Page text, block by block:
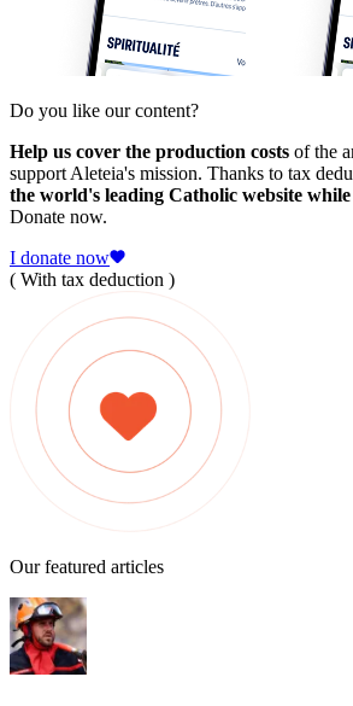
Do you like our content?
Help us cover the production costs of the
support Aleteia's mission. Thanks to tax
the world's leading Catholic website
Donate now.
I donate now
( With tax deduction )
Our featured articles